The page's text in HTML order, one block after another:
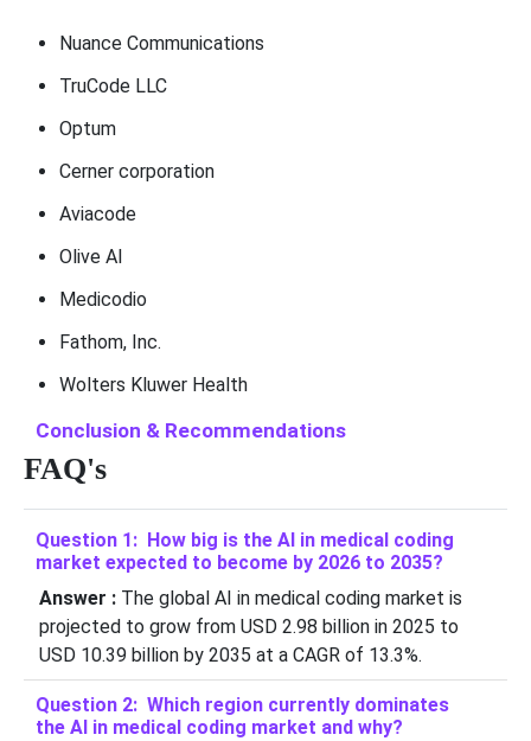
Nuance Communications
TruCode LLC
Optum
Cerner corporation
Aviacode
Olive AI
Medicodio
Fathom, Inc.
Wolters Kluwer Health
Conclusion & Recommendations
FAQ's
Question 1: How big is the AI in medical coding
market expected to become by 2026 to 2035?
Answer :The global AI in medical coding market is
projected to grow from USD 2.98 billion in 2025 to
USD 10.39 billion by 2035 at a CAGR of 13.3%.
Question 2: Which region currently dominates
the AI in medical coding market and why?